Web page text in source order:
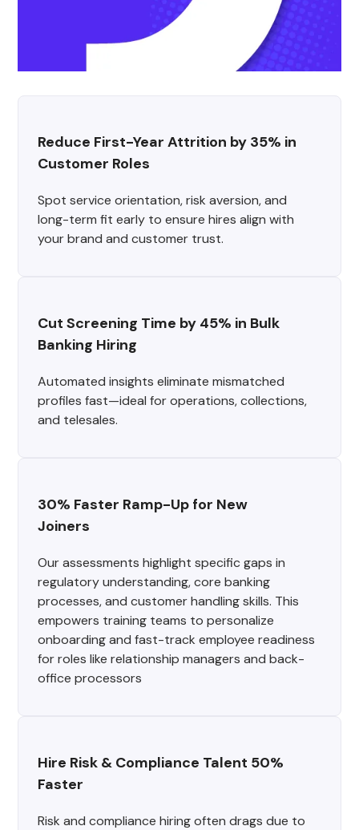
Reduce First-Year Attrition by 35% in
Customer Roles
Spot service orientation, risk aversion, and
long-term fit early to ensure hires align with
your brand and customer trust.
Cut Screening Time by 45% in Bulk
Banking Hiring
Automated insights eliminate mismatched
profiles fast—ideal for operations, collections,
and telesales.
30% Faster Ramp-Up for New
Joiners
Our assessments highlight specific gaps in
regulatory understanding, core banking
processes, and customer handling skills. This
empowers training teams to personalize
onboarding and fast-track employee readiness
for roles like relationship managers and back-
office processors
Hire Risk & Compliance Talent 50%
Faster
Risk and compliance hiring often drags due to